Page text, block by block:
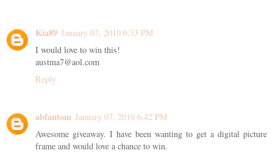
Kia89 January 07, 2010 6:33 PM
I would love to win this!
austma7@aol.com
Reply
abfantom January 07, 2010 6:42 PM
Awesome giveaway. I have been wanting to get a digital picture
frame and would love a chance to win.